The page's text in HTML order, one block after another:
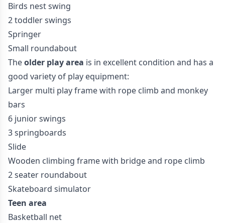
Birds nest swing
2 toddler swings
Springer
Small roundabout
Theolder play area is in excellent condition and has a
good variety of play equipment:
Larger multi play frame with rope climb and monkey
bars
6 junior swings
3 springboards
Slide
Wooden climbing frame with bridge and rope climb
2 seater roundabout
Skateboard simulator
Teen area
Basketball net